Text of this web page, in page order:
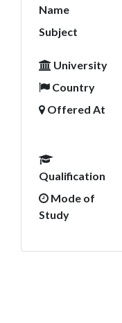
Name
Subject
University
Country
Offered At
Qualification
Mode of
Study